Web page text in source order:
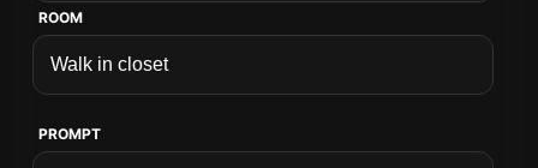
ROOM
PROMPT